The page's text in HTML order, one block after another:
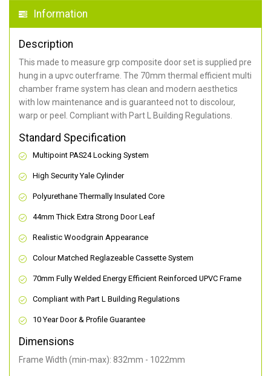
Information
Description
This made to measure grp composite door set is supplied pre
hung in a upvc outerframe. The 70mm thermal efficient multi
chamber frame system has clean and modern aesthetics
with low maintenance and is guaranteed not to discolour,
warp or peel. Compliant with Part L Building Regulations
Standard Specification
Multipoint PAS24 Locking System
High Security Yale Cylinder
Polyurethane Thermally Insulated Core
44mm Thick Extra Strong Door Leaf
Realistic Woodgrain Appearance
Colour Matched Reglazeable Cassette System
70mm Fully Welded Energy Efficient Reinforced UPVC Frame
Compliant with Part L Building Regulations
10 Year Door & Profile Guarantee
Dimensions
Frame Width (min-max): 832mm - 1022mm